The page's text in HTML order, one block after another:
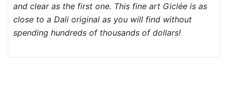
and clear as the first one. This fine art Giclée is as
close to a Dali original as you will find without
spending hundreds of thousands of dollars!